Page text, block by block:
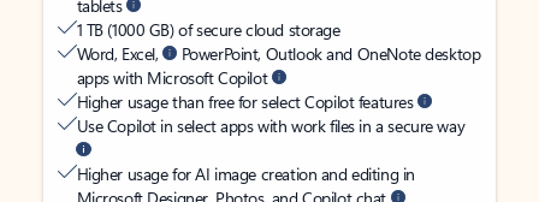
tablets
1 TB (1000 GB) of secure cloud storage
Word, Excel,
PowerPoint, Outlook and OneNote desktop
apps with Microsoft Copilot
Higher usage than free for select Copilot features
Use Copilot in select apps with work files in a secure way
Higher usage for AI image creation and editing in